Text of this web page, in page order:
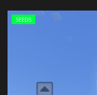
SEEDS